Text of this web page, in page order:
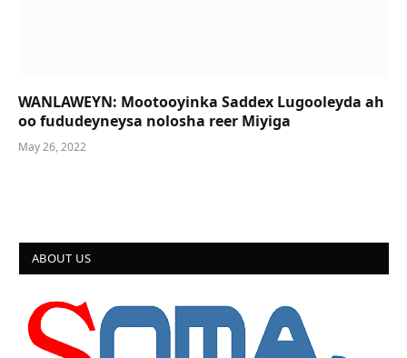
WANLAWEYN: Mootooyinka Saddex Lugooleyda ah
oo fududeyneysa nolosha reer Miyiga
May 26, 2022
ABOUT US